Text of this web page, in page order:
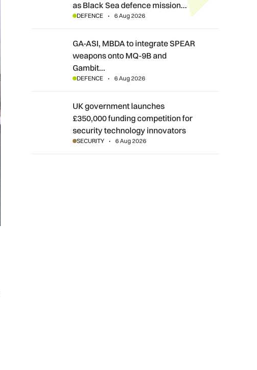
as Black Sea defence mission…
DEFENCE 6 Aug 2026
GA-ASI, MBDA to integrate SPEAR weapons onto MQ-9B and
GA-ASI, MBDA to integrate SPEAR
weapons onto MQ-9B and
Gambit…
DEFENCE 6 Aug 2026
UK government launches £350,000 funding competition for
UK government launches
£350,000 funding competition for
security technology innovators
SECURITY 6 Aug 2026